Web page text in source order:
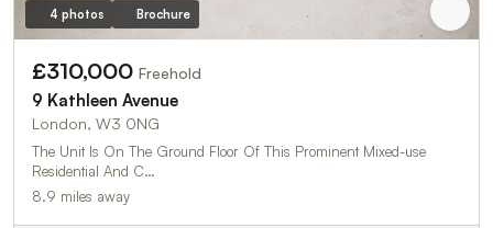
4 photos Brochure
£310,000 Freehold
9 Kathleen Avenue
London, W3 0NG
The Unit Is On The Ground Floor Of This Prominent Mixed-use
Residential And C…
8.9 miles away